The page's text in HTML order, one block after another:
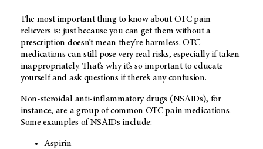
The most important thing to know about OTC pain
relievers is: just because you can get them without a
prescription doesn’t mean they’re harmless. OTC
medications can still pose very real risks, especially if taken
inappropriately. That’s why it’s so important to educate
yourself and ask questions if there’s any confusion.
Non-steroidal anti-inflammatory drugs (NSAIDs), for
instance, are a group of common OTC pain medications.
Some examples of NSAIDs include:
Aspirin